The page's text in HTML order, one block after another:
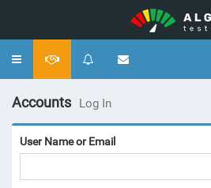
Toggle
Accounts Log In
User Name or Email